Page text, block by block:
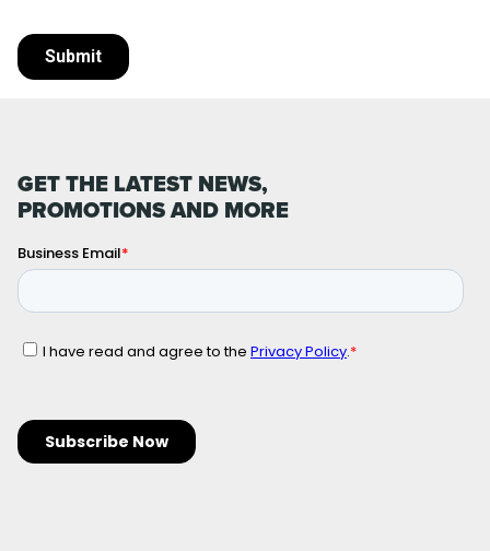
GET THE LATEST NEWS,
PROMOTIONS AND MORE